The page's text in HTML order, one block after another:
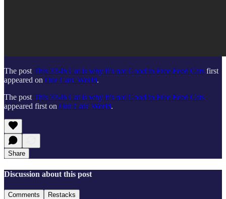
The postThis 33-lb Cat is why it’s not Good to Free Feed Cats first
appeared on Our Cats' World.
The postThis 33-lb Cat is why it’s not Good to Free Feed Cats
appeared first on Our Cats' World.
Share
Discussion about this post
Comments Restacks